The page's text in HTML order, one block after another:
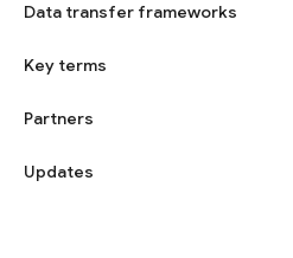
Data transfer frameworks
Key terms
Partners
Updates